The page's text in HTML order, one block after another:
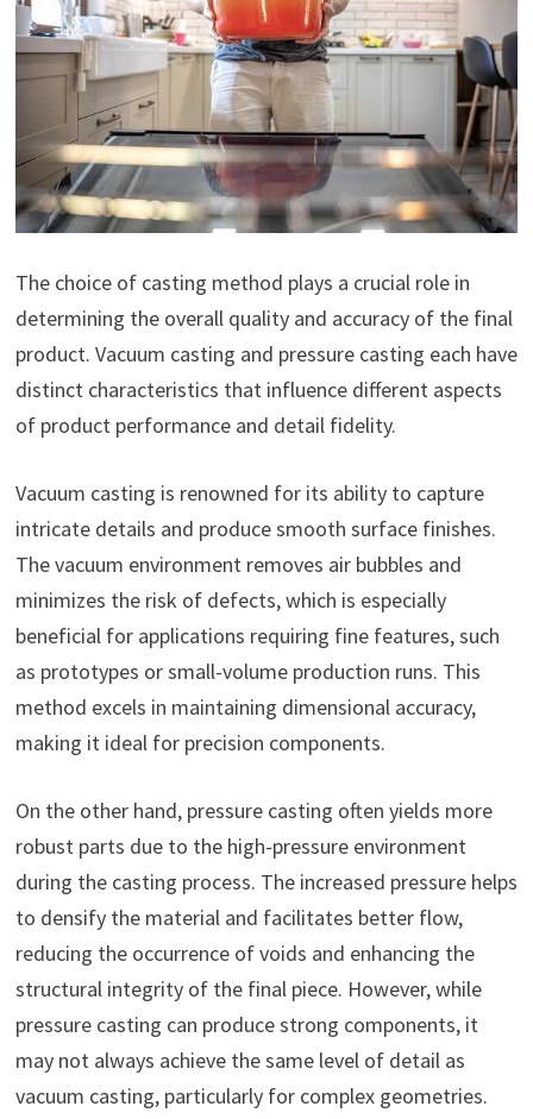
The choice of casting method plays a crucial role in
determining the overall quality and accuracy of the final
product. Vacuum casting and pressure casting each have
distinct characteristics that influence different aspects
of product performance and detail fidelity.
Vacuum casting is renowned for its ability to capture
intricate details and produce smooth surface finishes.
The vacuum environment removes air bubbles and
minimizes the risk of defects, which is especially
beneficial for applications requiring fine features, such
as prototypes or small-volume production runs. This
method excels in maintaining dimensional accuracy,
making it ideal for precision components.
On the other hand, pressure casting often yields more
robust parts due to the high-pressure environment
during the casting process. The increased pressure helps
to densify the material and facilitates better flow,
reducing the occurrence of voids and enhancing the
structural integrity of the final piece. However, while
pressure casting can produce strong components, it
may not always achieve the same level of detail as
vacuum casting, particularly for complex geometries.